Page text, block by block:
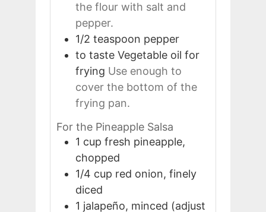
the flour with salt and
pepper.
1/2 teaspoon pepper
to taste Vegetable oil for
frying Use enough to
cover the bottom of the
frying pan.
For the Pineapple Salsa
1 cup fresh pineapple,
chopped
1/4 cup red onion, finely
diced
1 jalapeño, minced (adjust